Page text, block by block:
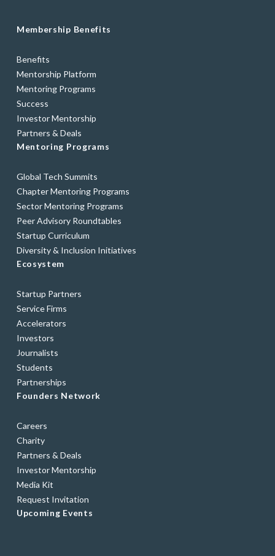
Membership Benefits
Benefits
Mentorship Platform
Mentoring Programs
Success
Investor Mentorship
Partners & Deals
Mentoring Programs
Global Tech Summits
Chapter Mentoring Programs
Sector Mentoring Programs
Peer Advisory Roundtables
Startup Curriculum
Diversity & Inclusion Initiatives
Ecosystem
Startup Partners
Service Firms
Accelerators
Investors
Journalists
Students
Partnerships
Founders Network
Careers
Charity
Partners & Deals
Investor Mentorship
Media Kit
Request Invitation
Upcoming Events